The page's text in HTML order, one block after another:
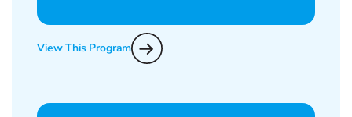
View This Program